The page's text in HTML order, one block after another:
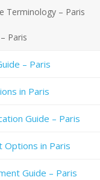
Terminology – Paris
Paris
– Paris
in Paris
Guide – Paris
Options in Paris
Guide – Paris